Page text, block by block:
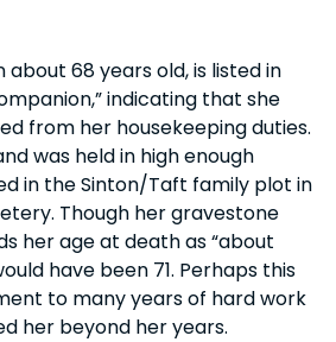
about 68 years old, is listed in
indicating that she
from her housekeeping duties.
was held in high enough
in the Sinton/Taft family plot in
Though her gravestone
her age at death as “about
have been 71. Perhaps this
to many years of hard work
her beyond her years.